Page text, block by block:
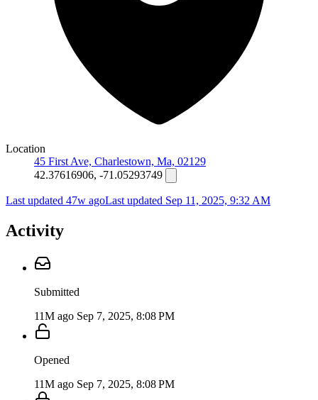
Location
45 First Ave, Charlestown, Ma, 02129
42.37616906, -71.05293749
Last updated 47w agoLast updated Sep 11, 2025, 9:32 AM
Activity
Submitted
11M ago Sep 7, 2025, 8:08 PM
Opened
11M ago Sep 7, 2025, 8:08 PM